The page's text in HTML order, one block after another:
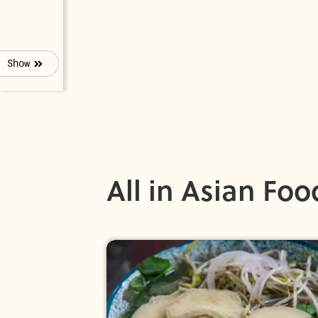
Show
All in Asian